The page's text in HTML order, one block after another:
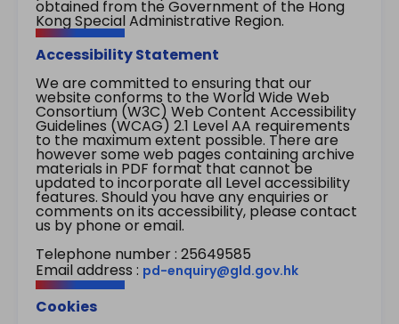
obtained from the Government of the Hong
Kong Special Administrative Region.
Accessibility Statement
We are committed to ensuring that our
website conforms to the World Wide Web
Consortium (W3C) Web Content Accessibility
Guidelines (WCAG) 2.1 Level AA requirements
to the maximum extent possible. There are
however some web pages containing archive
materials in PDF format that cannot be
updated to incorporate all Level accessibility
features. Should you have any enquiries or
comments on its accessibility, please contact
us by phone or email.
Telephone number : 25649585
Email address : pd-enquiry@gld.gov.hk
Cookies